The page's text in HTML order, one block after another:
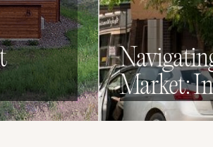
Market: